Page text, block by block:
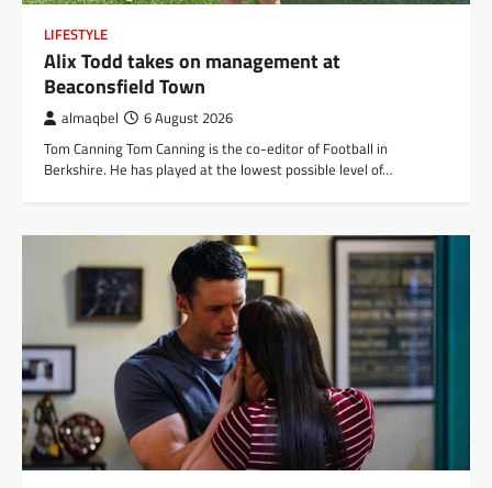
LIFESTYLE
Alix Todd takes on management at
Beaconsfield Town
almaqbel 6 August 2026
Tom Canning Tom Canning is the co-editor of Football in
Berkshire. He has played at the lowest possible level of…